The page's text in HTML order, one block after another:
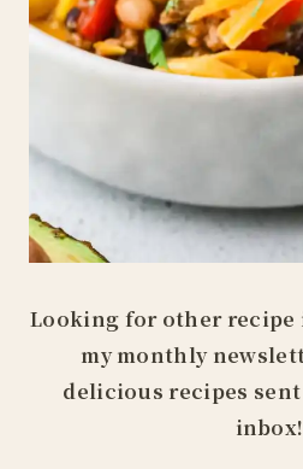
Looking for other recipe
my monthly
delicious recipes
inbox!